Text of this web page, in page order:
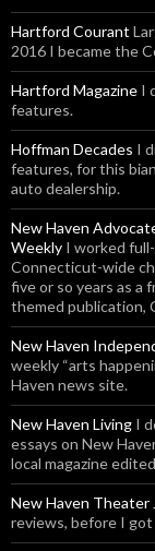
Hartford Courant
2016 I became the
Hartford Magazine I
features.
Hoffman Decades I
features, for this
auto dealership.
New Haven
Weekly I worked
Connecticut-wide
five or so years as a
themed publication,
New Haven
weekly “arts
Haven news site.
New Haven Living I
essays on New
local magazine
New Haven Theater
reviews, before I